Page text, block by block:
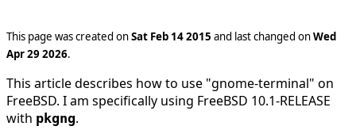
This page was created onSat Feb 14 2015 and last changed onWed
Apr 29 2026.
This article describes how to use "gnome-terminal" on
FreeBSD. I am specifically using FreeBSD 10.1-RELEASE
with pkgng.